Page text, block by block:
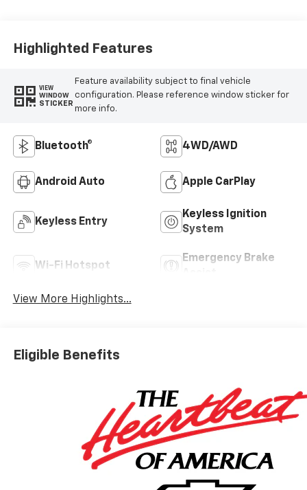
Highlighted Features
VIEW
WINDOW
STICKER
Feature availability subject to final vehicle
configuration. Please reference window sticker for
more info.
Bluetooth® 4WD/AWD
Android Auto Apple CarPlay
Keyless Entry
Keyless Ignition
System
Wi-Fi Hotspot
Emergency Brake
View More Highlights...
Eligible Benefits